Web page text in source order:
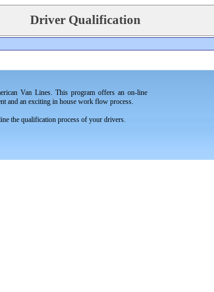
Driver Qualification
Van Lines. This program offers an on-line
and an exciting in house work flow process.
the qualification process of your drivers.